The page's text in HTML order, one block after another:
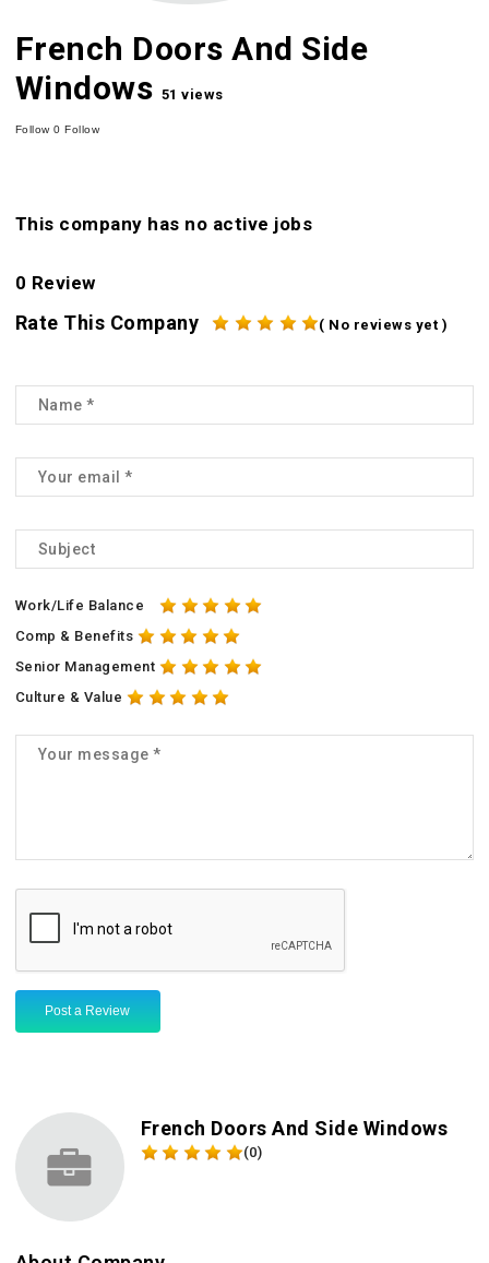
French Doors And Side
Windows 51 views
Follow0 Follow
This company has no active jobs
0 Review
Rate This Company ( No reviews yet )
Work/Life Balance
Comp & Benefits
Senior Management
Culture & Value
Post a Review
French Doors And Side Windows
(0)